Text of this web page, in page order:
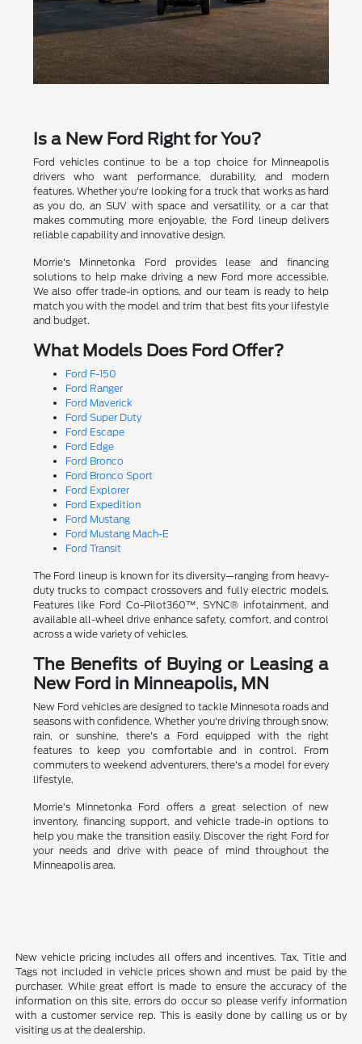
Is a New Ford Right for You?
Ford vehicles continue to be a top choice for Minneapolis
drivers who want performance, durability, and modern
features. Whether you're looking for a truck that works as hard
as you do, an SUV with space and versatility, or a car that
makes commuting more enjoyable, the Ford lineup delivers
reliable capability and innovative design.
Morrie's Minnetonka Ford provides lease and financing
solutions to help make driving a new Ford more accessible.
We also offer trade-in options, and our team is ready to help
match you with the model and trim that best fits your lifestyle
and budget.
What Models Does Ford Offer?
Ford F-150
Ford Ranger
Ford Maverick
Ford Super Duty
Ford Escape
Ford Edge
Ford Bronco
Ford Bronco Sport
Ford Explorer
Ford Expedition
Ford Mustang
Ford Mustang Mach-E
Ford Transit
The Ford lineup is known for its diversity—ranging from heavy-
duty trucks to compact crossovers and fully electric models.
Features like Ford Co-Pilot360™, SYNC® infotainment, and
available all-wheel drive enhance safety, comfort, and control
across a wide variety of vehicles.
The Benefits of Buying or Leasing a
New Ford in Minneapolis, MN
New Ford vehicles are designed to tackle Minnesota roads and
seasons with confidence. Whether you're driving through snow,
rain, or sunshine, there's a Ford equipped with the right
features to keep you comfortable and in control. From
commuters to weekend adventurers, there's a model for every
lifestyle.
Morrie's Minnetonka Ford offers a great selection of new
inventory, financing support, and vehicle trade-in options to
help you make the transition easily. Discover the right Ford for
your needs and drive with peace of mind throughout the
Minneapolis area.
New vehicle pricing includes all offers and incentives. Tax, Title and
Tags not included in vehicle prices shown and must be paid by the
purchaser. While great effort is made to ensure the accuracy of the
information on this site, errors do occur so please verify information
with a customer service rep. This is easily done by calling us or by
visiting us at the dealership.